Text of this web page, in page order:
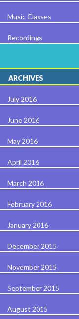
Music Classes
Recordings
ARCHIVES
July 2016
June 2016
May 2016
April 2016
March 2016
February 2016
January 2016
December 2015
November 2015
September 2015
August 2015